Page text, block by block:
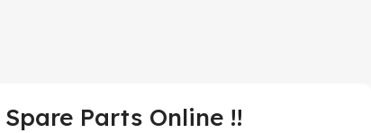
Parts Online !!